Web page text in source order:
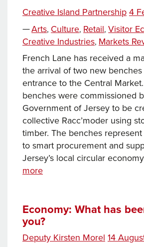
Creative Island Partnership
on
4
— Categories
Arts, Culture, Retail,Visitor
Creative Industries, Markets
French Lane has received a
the arrival of two new
entrance to the Central
benches were commissioned
Government of Jersey to be
collective Racc’moder using
timber. The benches
to smart procurement and
Jersey’s local circular
moreNew
on
French
Lane
Economy: What has
you?
Deputy Kirsten Morel Posted
14